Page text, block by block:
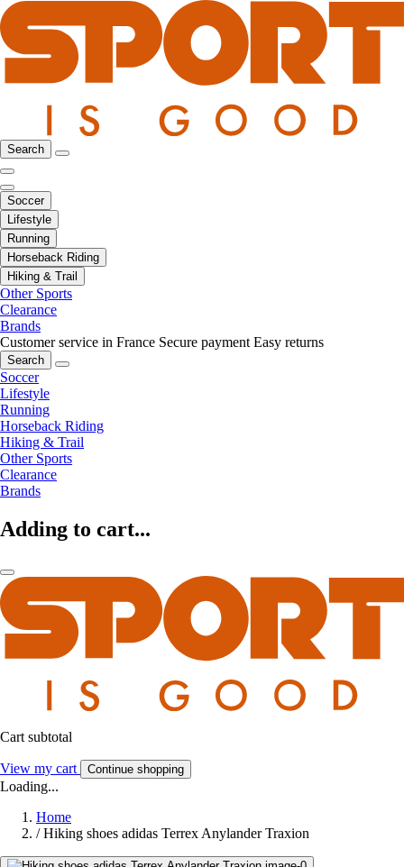
Search
Soccer
Lifestyle
Running
Horseback Riding
Hiking & Trail
Other Sports
Clearance
Brands
Customer service in France Secure payment Easy returns
Search
Soccer
Lifestyle
Running
Horseback Riding
Hiking & Trail
Other Sports
Clearance
Brands
Adding to cart...
Cart subtotal
View my cart Continue shopping
Loading...
Home
/ Hiking shoes adidas Terrex Anylander Traxion